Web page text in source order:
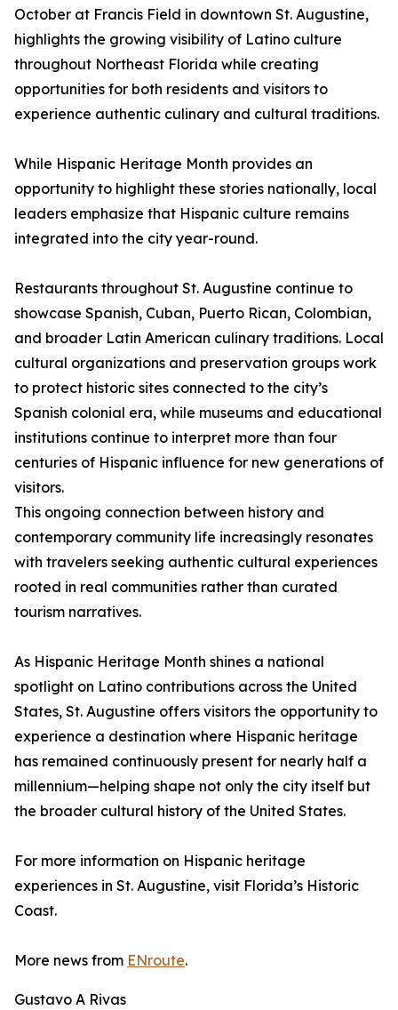
October at Francis Field in downtown St. Augustine,
highlights the growing visibility of Latino culture
throughout Northeast Florida while creating
opportunities for both residents and visitors to
experience authentic culinary and cultural traditions.
While Hispanic Heritage Month provides an
opportunity to highlight these stories nationally, local
leaders emphasize that Hispanic culture remains
integrated into the city year-round.
Restaurants throughout St. Augustine continue to
showcase Spanish, Cuban, Puerto Rican, Colombian,
and broader Latin American culinary traditions. Local
cultural organizations and preservation groups work
to protect historic sites connected to the city’s
Spanish colonial era, while museums and educational
institutions continue to interpret more than four
centuries of Hispanic influence for new generations of
visitors.
This ongoing connection between history and
contemporary community life increasingly resonates
with travelers seeking authentic cultural experiences
rooted in real communities rather than curated
tourism narratives.
As Hispanic Heritage Month shines a national
spotlight on Latino contributions across the United
States, St. Augustine offers visitors the opportunity to
experience a destination where Hispanic heritage
has remained continuously present for nearly half a
millennium—helping shape not only the city itself but
the broader cultural history of the United States.
For more information on Hispanic heritage
experiences in St. Augustine, visit Florida’s Historic
Coast.
More news from ENroute.
Gustavo A Rivas